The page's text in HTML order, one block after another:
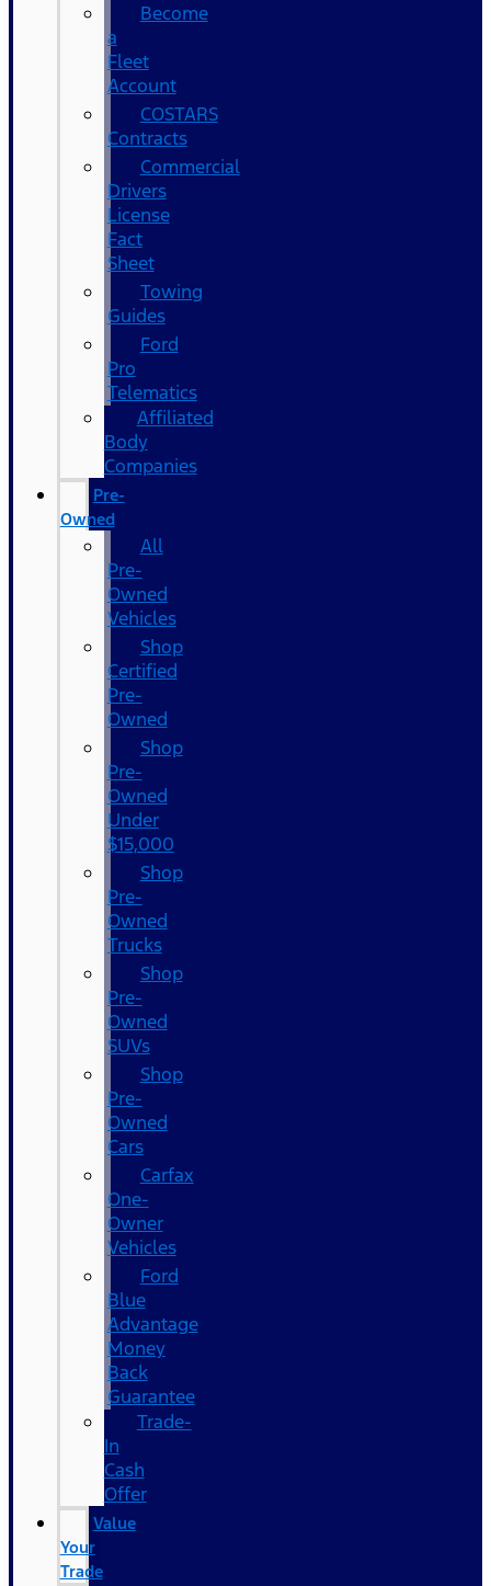
Become
a
Fleet
Account
COSTARS​
Contracts
Commercial
Drivers
License
Fact
Sheet
Towing
Guides
Ford
Pro
Telematics
Affiliated
Body
Companies
Pre-
Owned
All
Pre-
Owned
Vehicles
Shop
Certified
Pre-
Owned
Shop
Pre-
Owned
Under
$15,000
Shop
Pre-
Owned
Trucks
Shop
Pre-
Owned
SUVs
Shop
Pre-
Owned
Cars
Carfax
One-
Owner
Vehicles
Ford
Blue
Advantage
Money
Back
Guarantee
Trade-
In
Cash
Offer
Value
Your
Trade